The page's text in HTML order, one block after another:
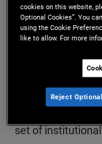
also a member
In her previous
U.S. institutional
U.S. corporate
foundation
set of
cookies on this website,
Optional Cookies”. You
using the Cookie
like to allow. For more
Reject